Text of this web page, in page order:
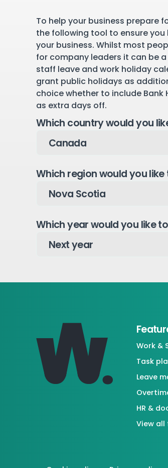
To help your business prepare
the following tool to ensure
your business. Whilst most
for company leaders it can be
staff leave and work holiday
grant public holidays as
choice whether to include
as extra days off.
Which country would you
Which region would you like
Which year would you like
Work &
Task
Leave
HR &
View all